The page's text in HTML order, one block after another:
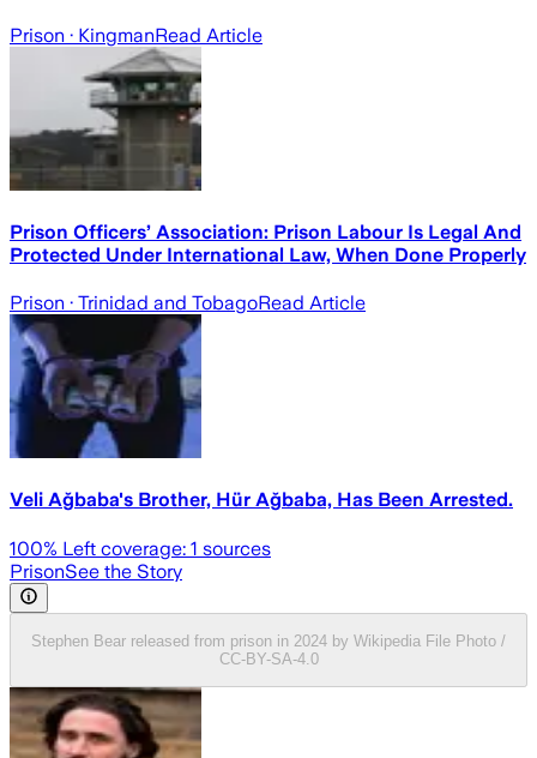
Prison · KingmanRead Article
Prison Officers’ Association: Prison Labour Is Legal And
Protected Under International Law, When Done Properly
Prison · Trinidad and TobagoRead Article
Veli Ağbaba's Brother, Hür Ağbaba, Has Been Arrested.
100% Left coverage: 1 sources
PrisonSee the Story
Stephen Bear released from prison in 2024 by Wikipedia File Photo /
CC-BY-SA-4.0